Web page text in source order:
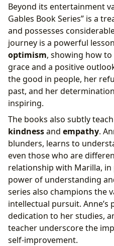
Beyond its entertainment
Gables Book Series” is a
and possesses
journey is a powerful
optimism, showing how
grace and a positive
the good in people, her
past, and her
inspiring.
The books also subtly
kindnessand empathy.
blunders, learns to
even those who are
relationship with Marilla,
power of understanding
series also champions the
intellectual pursuit.
dedication to her studies,
teacher underscore the
self-improvement.